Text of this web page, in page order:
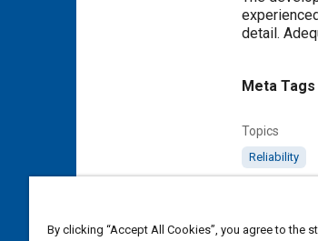
detail.
Meta Tags
Topics
Reliability
By clicking “Accept All Cookies”, you agree to the